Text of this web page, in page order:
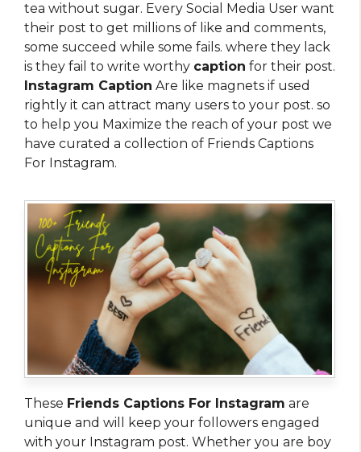
tea without sugar. Every Social Media User want
their post to get millions of like and comments,
some succeed while some fails. where they lack
is they fail to write worthy caption for their post.
Instagram Caption Are like magnets if used
rightly it can attract many users to your post. so
to help you Maximize the reach of your post we
have curated a collection of Friends Captions
For Instagram.
These Friends Captions For Instagram are
unique and will keep your followers engaged
with your Instagram post. Whether you are boy